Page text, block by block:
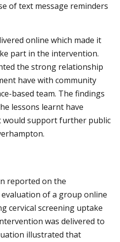
of text message reminders
online which made it
part in the intervention.
the strong relationship
have with community
based team. The findings
lessons learnt have
would support further public
reported on the
of a group online
cervical screening uptake
was delivered to
illustrated that